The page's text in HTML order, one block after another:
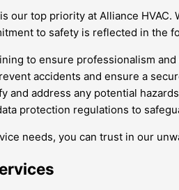
top priority at Alliance
to safety is reflected in the
to ensure professionalism
accidents and ensure a
and address any potential
protection regulations to
needs, you can trust in our